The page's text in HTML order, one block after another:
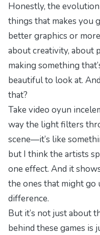
Honestly, the
things that makes you
better graphics or
about creativity, about
making something
beautiful to look at.
that?
Take video oyun
way the light filters
scene—it’s like
but I think the artists
one effect. And it
the ones that might go
difference.
But it’s not just about
behind these games is